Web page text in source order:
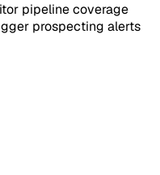
pipeline coverage
prospecting alerts